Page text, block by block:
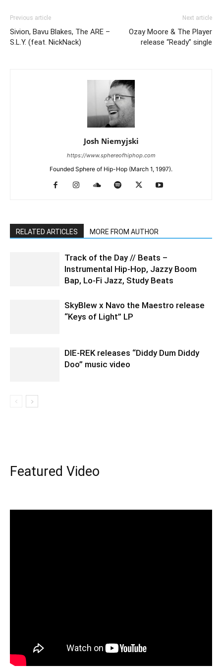
Previous article
Sivion, Bavu Blakes, The ARE –
S.L.Y. (feat. NickNack)
Next article
Ozay Moore & The Player
release “Ready” single
Josh Niemyjski
https://www.sphereofhiphop.com
Founded Sphere of Hip-Hop (March 1, 1997).
RELATED ARTICLES MORE FROM AUTHOR
Track of the Day // Beats –
Instrumental Hip-Hop, Jazzy Boom
Bap, Lo-Fi Jazz, Study Beats
SkyBlew x Navo the Maestro release
“Keys of Light” LP
DIE-REK releases “Diddy Dum Diddy
Doo” music video
Featured Video